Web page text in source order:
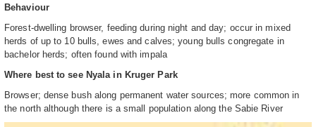
Behaviour
Forest-dwelling browser, feeding during night and day; occur in mixed
herds of up to 10 bulls, ewes and calves; young bulls congregate in
bachelor herds; often found with impala
Where best to see Nyala in Kruger Park
Browser; dense bush along permanent water sources; more common in
the north although there is a small population along the Sabie River